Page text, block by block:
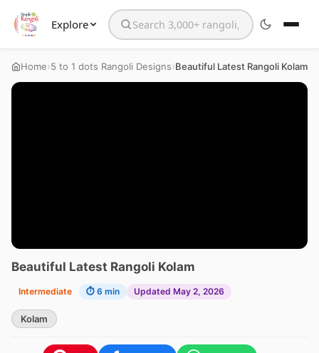
Explore Search the website
Home›5 to 1 dots Rangoli Designs›Beautiful Latest Rangoli Kolam
Beautiful Latest Rangoli Kolam
Intermediate ⏱ 6 min Updated May 2, 2026
Kolam